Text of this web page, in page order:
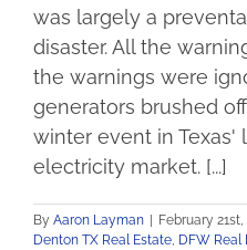
was largely a
disaster. All the
the warnings were
generators brushed
winter event in Texas'
electricity market. [...]
By Aaron Layman | February 21st,
Denton TX Real Estate DFW Real